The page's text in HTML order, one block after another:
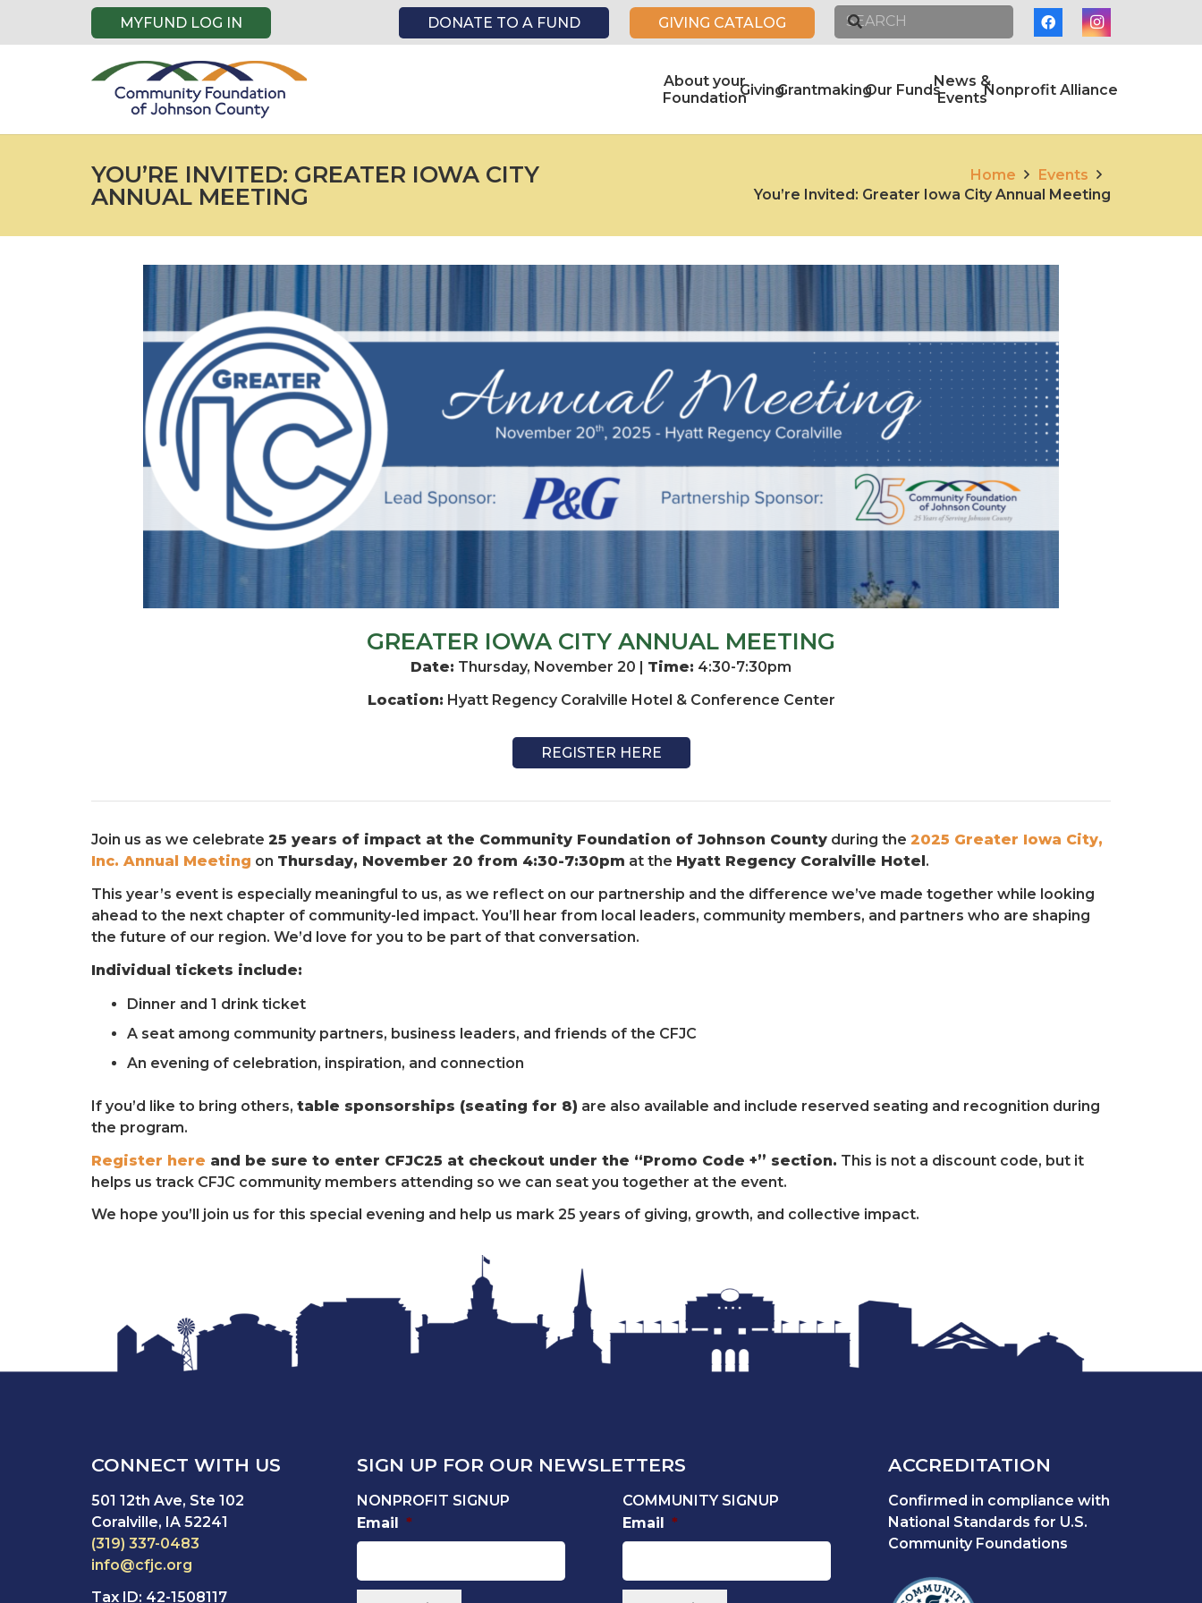
MYFUND LOG IN DONATE TO A FUND GIVING CATALOG
About your
FoundationGivingGrantmakingOur FundsNews &
EventsNonprofit Alliance
YOU’RE INVITED: GREATER IOWA CITY
ANNUAL MEETING
Home
Events
You’re Invited: Greater Iowa City Annual Meeting
GREATER IOWA CITY ANNUAL MEETING
Date: Thursday, November 20 | Time: 4:30-7:30pm
Location: Hyatt Regency Coralville Hotel & Conference Center
REGISTER HERE
Join us as we celebrate 25 years of impact at the Community Foundation of Johnson County during the 2025 Greater Iowa City,
Inc. Annual Meeting on Thursday, November 20 from 4:30-7:30pm at the Hyatt Regency Coralville Hotel .
This year’s event is especially meaningful to us, as we reflect on our partnership and the difference we’ve made together while looking
ahead to the next chapter of community-led impact. You’ll hear from local leaders, community members, and partners who are shaping
the future of our region. We’d love for you to be part of that conversation.
Individual tickets include:
Dinner and 1 drink ticket
A seat among community partners, business leaders, and friends of the CFJC
An evening of celebration, inspiration, and connection
If you’d like to bring others, table sponsorships (seating for 8) are also available and include reserved seating and recognition during
the program.
Register here and be sure to enter CFJC25 at checkout under the “Promo Code +” section. This is not a discount code, but it
helps us track CFJC community members attending so we can seat you together at the event.
We hope you’ll join us for this special evening and help us mark 25 years of giving, growth, and collective impact.
CONNECT WITH US
501 12th Ave, Ste 102
Coralville, IA 52241
(319) 337-0483
info@cfjc.org
Tax ID: 42-1508117
SIGN UP FOR OUR NEWSLETTERS
NONPROFIT SIGNUP
Email *
COMMUNITY SIGNUP
Email *
ACCREDITATION
Confirmed in compliance with
National Standards for U.S.
Community Foundations